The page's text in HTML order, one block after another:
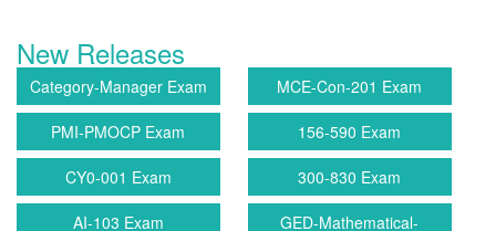
New Releases
Category-Manager Exam MCE-Con-201 Exam
PMI-PMOCP Exam 156-590 Exam
CY0-001 Exam 300-830 Exam
AI-103 Exam GED-Mathematical-